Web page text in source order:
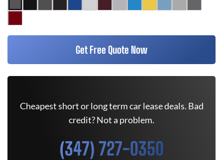
Get Free Quote Now
Cheapest short or long term car lease deals. Bad
credit? Not a problem.
(347) 727-0350